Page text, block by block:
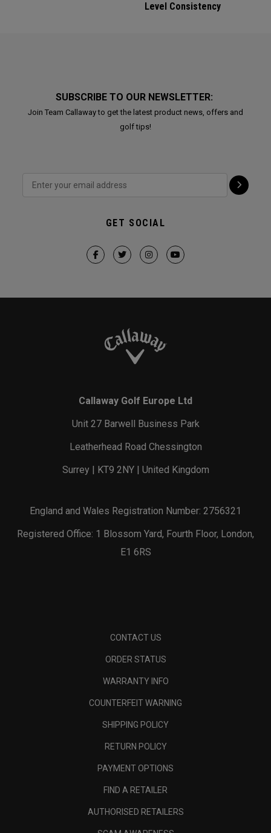
Level Consistency
SUBSCRIBE TO OUR NEWSLETTER:
Join Team Callaway to get the latest product news, offers and
golf tips!
GET SOCIAL
Callaway Golf Europe Ltd
Unit 27 Barwell Business Park
Leatherhead Road Chessington
Surrey | KT9 2NY | United Kingdom
England and Wales Registration Number: 2756321
Registered Office: 1 Blossom Yard, Fourth Floor, London,
E1 6RS
CONTACT US
ORDER STATUS
WARRANTY INFO
COUNTERFEIT WARNING
SHIPPING POLICY
RETURN POLICY
PAYMENT OPTIONS
FIND A RETAILER
AUTHORISED RETAILERS